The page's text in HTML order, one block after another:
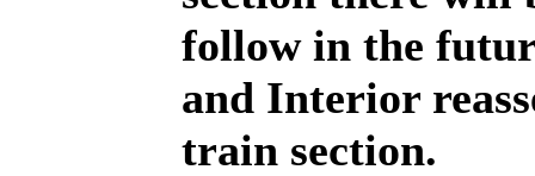
follow in the
and Interior
train section.